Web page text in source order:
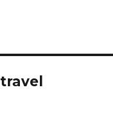
travel